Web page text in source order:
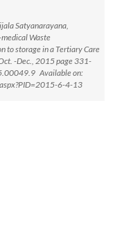
Satyanarayana,
Waste
to storage in a Tertiary Care
-Dec., 2015 page 331-
Available on:
6-4-13